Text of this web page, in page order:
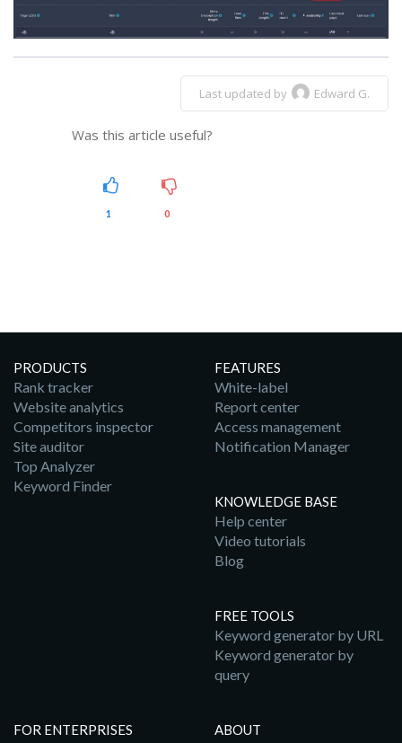
Last updated by Edward G.
Was this article useful?
1 0
PRODUCTS
Rank tracker
Website analytics
Competitors inspector
Site auditor
Top Analyzer
Keyword Finder
FEATURES
White-label
Report center
Access management
Notification Manager
KNOWLEDGE BASE
Help center
Video tutorials
Blog
FREE TOOLS
Keyword generator by URL
Keyword generator by
query
FOR ENTERPRISES ABOUT